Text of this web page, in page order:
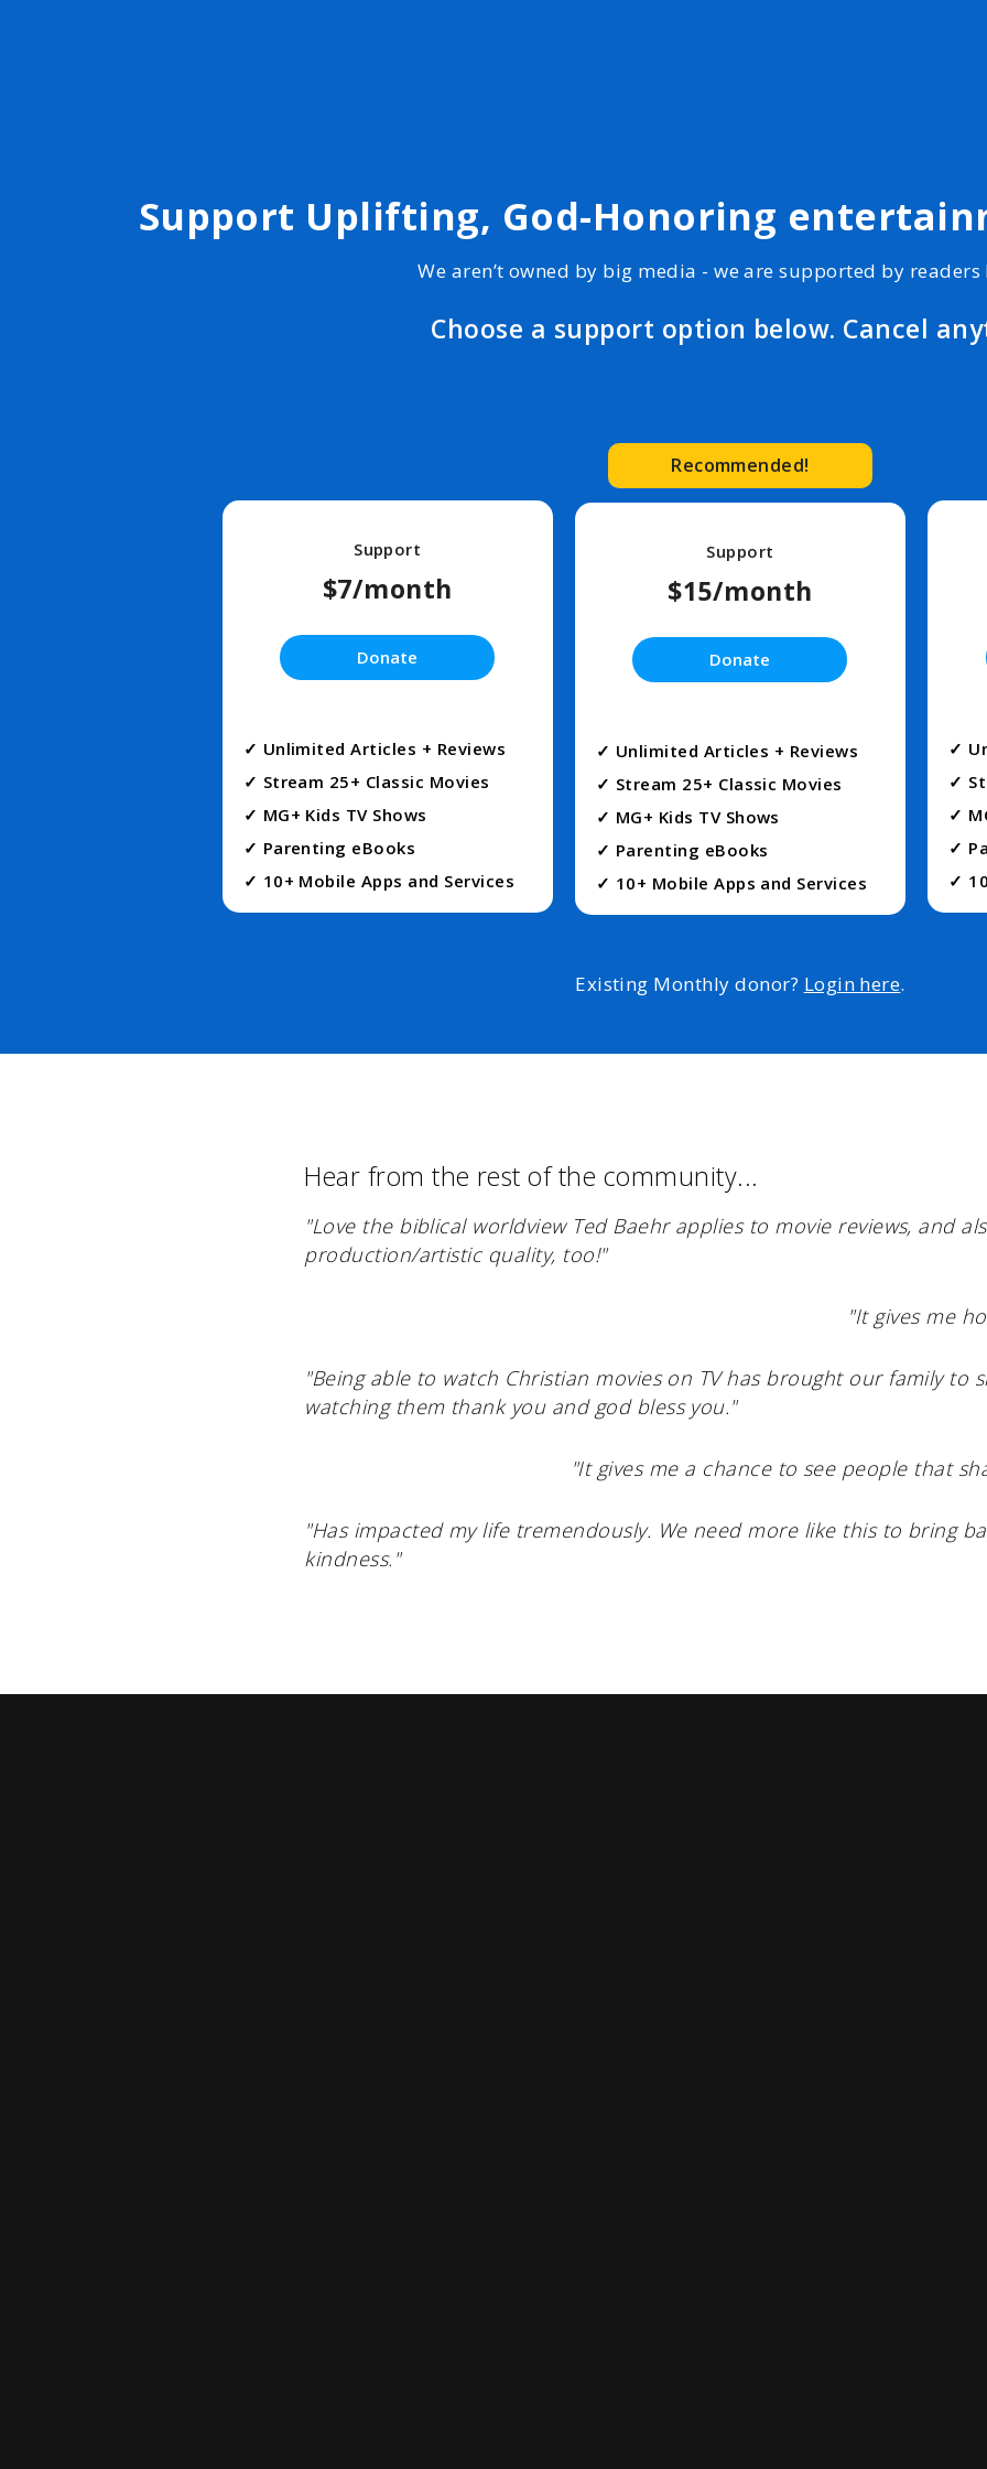
Support Uplifting, God-Honoring
We aren’t owned by big media - we are supported by readers
Choose a support option below. Cancel
Support
$7/month
Donate
✓ Unlimited Articles + Reviews
✓ Stream 25+ Classic Movies
✓ MG+ Kids TV Shows
✓ Parenting eBooks
✓ 10+ Mobile Apps and Services
Recommended!
Support
$15/month
Donate
✓ Unlimited Articles + Reviews
✓ Stream 25+ Classic Movies
✓ MG+ Kids TV Shows
✓ Parenting eBooks
✓ 10+ Mobile Apps and Services
✓
✓
✓
✓
✓
Existing Monthly donor? Login here.
Hear from the rest of the community...
"Love the biblical worldview Ted Baehr applies to movie reviews, and
production/artistic quality, too!"
"It gives me
"Being able to watch Christian movies on TV has brought our family to
watching them thank you and god bless you."
"It gives me a chance to see people that
"Has impacted my life tremendously. We need more like this to bring
kindness."